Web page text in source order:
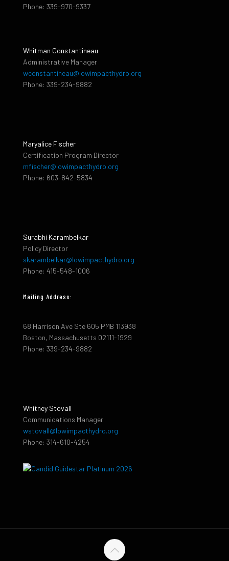
Phone: 339-970-9337
Whitman Constantineau
Administrative Manager
wconstantineau@lowimpacthydro.org
Phone: 339-234-9882
Maryalice Fischer
Certification Program Director
mfischer@lowimpacthydro.org
Phone: 603-842-5834
Surabhi Karambelkar
Policy Director
skarambelkar@lowimpacthydro.org
Phone: 415-548-1006
Mailing Address:
68 Harrison Ave Ste 605 PMB 113938
Boston, Massachusetts 02111-1929
Phone: 339-234-9882
Whitney Stovall
Communications Manager
wstovall@lowimpacthydro.org
Phone: 314-610-4254